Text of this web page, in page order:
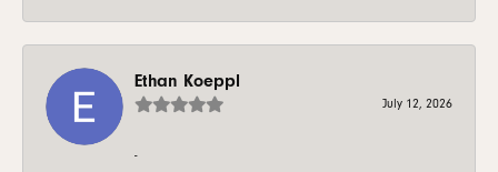
Ethan Koeppl
July 12, 2026
-